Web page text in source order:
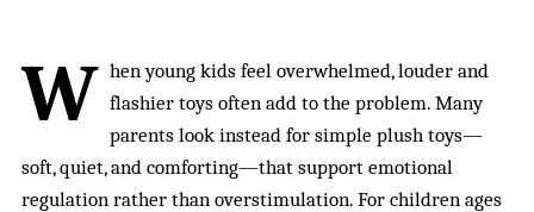
W hen young kids feel overwhelmed, louder and
flashier toys often add to the problem. Many
parents look instead for simple plush toys—
soft, quiet, and comforting—that support emotional
regulation rather than overstimulation. For children ages